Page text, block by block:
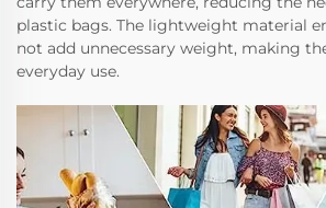
plastic bags. The lightweight material
not add unnecessary weight, making
everyday use.